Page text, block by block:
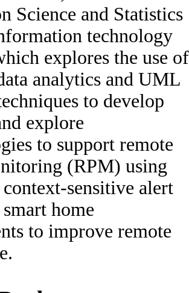
Science and Statistics
technology
explores the use of
analytics and UML
to develop
explore
to support remote
(RPM) using
sensitive alert
home
to improve remote